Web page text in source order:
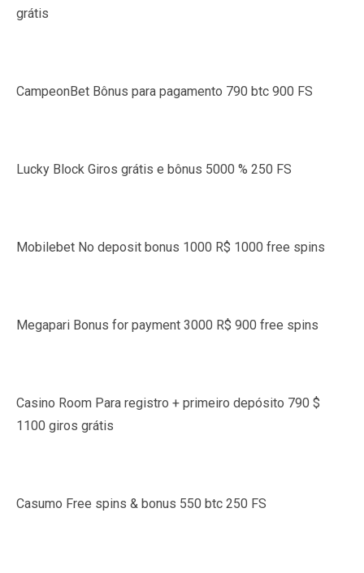
grátis
CampeonBet Bônus para pagamento 790 btc 900 FS
Lucky Block Giros grátis e bônus 5000 % 250 FS
Mobilebet No deposit bonus 1000 R$ 1000 free spins
Megapari Bonus for payment 3000 R$ 900 free spins
Casino Room Para registro + primeiro depósito 790 $
1100 giros grátis
Casumo Free spins & bonus 550 btc 250 FS